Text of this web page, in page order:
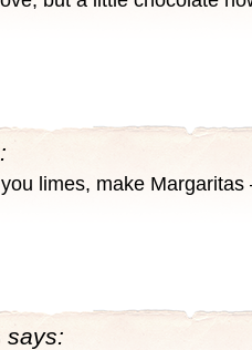
limes, make
says: